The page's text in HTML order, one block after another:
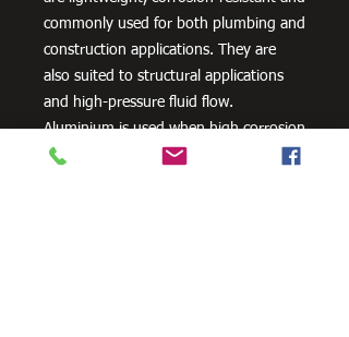
commonly used for both plumbing and
construction applications. They are
also suited to structural applications
and high-pressure fluid flow.
Aluminium is used when high corrosion
resistance is needed. It can be alloyed